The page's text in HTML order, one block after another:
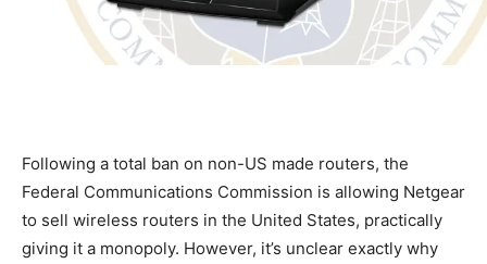
Following a total ban on non-US made routers, the
Federal Communications Commission is allowing Netgear
to sell wireless routers in the United States, practically
giving it a monopoly. However, it’s unclear exactly why